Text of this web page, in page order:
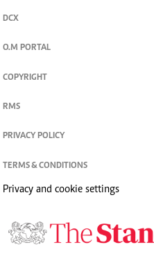
DCX
O.M PORTAL
COPYRIGHT
RMS
PRIVACY POLICY
TERMS & CONDITIONS
Privacy and cookie settings